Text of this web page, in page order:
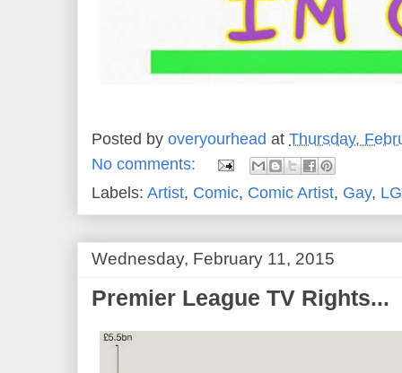
Posted by overyourhead at Thursday,
No comments:
Labels: Artist, Comic, Comic Artist, Gay,
Wednesday, February 11, 2015
Premier League TV Rights...